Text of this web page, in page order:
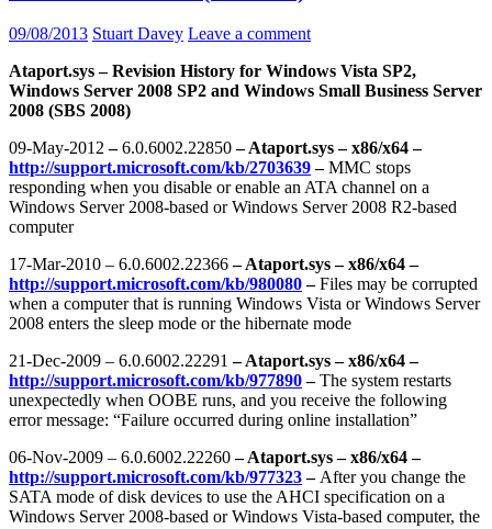
09/08/2013 Stuart Davey Leave a comment
Ataport.sys – Revision History for Windows Vista SP2,
Windows Server 2008 SP2 and Windows Small Business Server
2008 (SBS 2008)
09-May-2012–6.0.6002.22850– Ataport.sys – x86/x64 –
http://support.microsoft.com/kb/2703639–MMC stops
responding when you disable or enable an ATA channel on a
Windows Server 2008-based or Windows Server 2008 R2-based
computer
17-Mar-2010 – 6.0.6002.22366– Ataport.sys – x86/x64 –
http://support.microsoft.com/kb/980080–Files may be corrupted
when a computer that is running Windows Vista or Windows Server
2008 enters the sleep mode or the hibernate mode
21-Dec-2009 – 6.0.6002.22291 – Ataport.sys – x86/x64 –
http://support.microsoft.com/kb/977890–The system restarts
unexpectedly when OOBE runs, and you receive the following
error message: “Failure occurred during online installation”
06-Nov-2009 – 6.0.6002.22260– Ataport.sys – x86/x64 –
http://support.microsoft.com/kb/977323–After you change the
SATA mode of disk devices to use the AHCI specification on a
Windows Server 2008-based or Windows Vista-based computer, the